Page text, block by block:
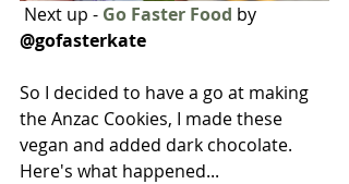
Next up - Go Faster Food by
@gofasterkate
So I decided to have a go at making
the Anzac Cookies, I made these
vegan and added dark chocolate.
Here's what happened...